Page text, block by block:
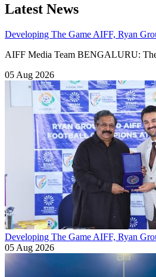
Latest News
Developing The Game AIFF, Ryan
AIFF Media Team BENGALURU:
05 Aug 2026
Developing The Game AIFF, Ryan
05 Aug 2026